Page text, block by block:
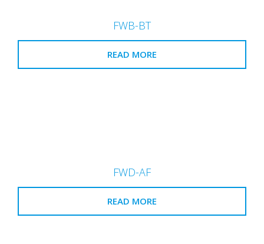
FWB-BT
READ MORE
FWD-AF
READ MORE